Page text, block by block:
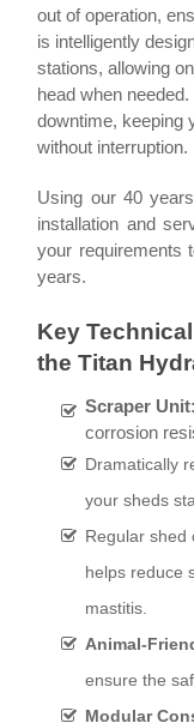
out of operation,
is intelligently
stations, allowing
head when
downtime, keeping
without interruption.
Using our 40
installation and
your requirements
years.
Key
the Titan
Scraper Unit:
corrosion
Dramatically
your sheds
Regular shed
helps reduce
mastitis.
Animal-
ensure the
Modular